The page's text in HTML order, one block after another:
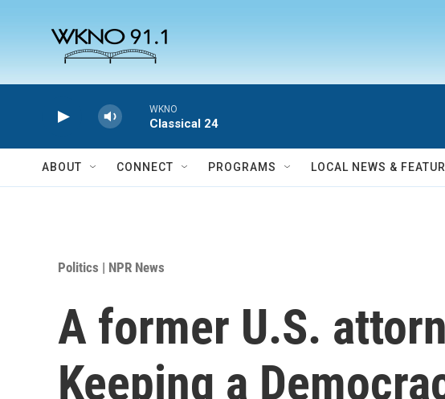
WKNO
Classical 24
ABOUT CONNECT PROGRAMS LOCAL NEWS &
Politics | NPR News
A former U.S.
Keeping a